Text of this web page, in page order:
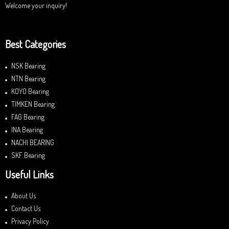
Welcome your inquiry!
Best Categories
NSK Bearing
NTN Bearing
KOYO Bearing
TIMKEN Bearing
FAG Bearing
INA Bearing
NACHI BEARING
SKF Bearing
Useful Links
About Us
Contact Us
Privacy Policy